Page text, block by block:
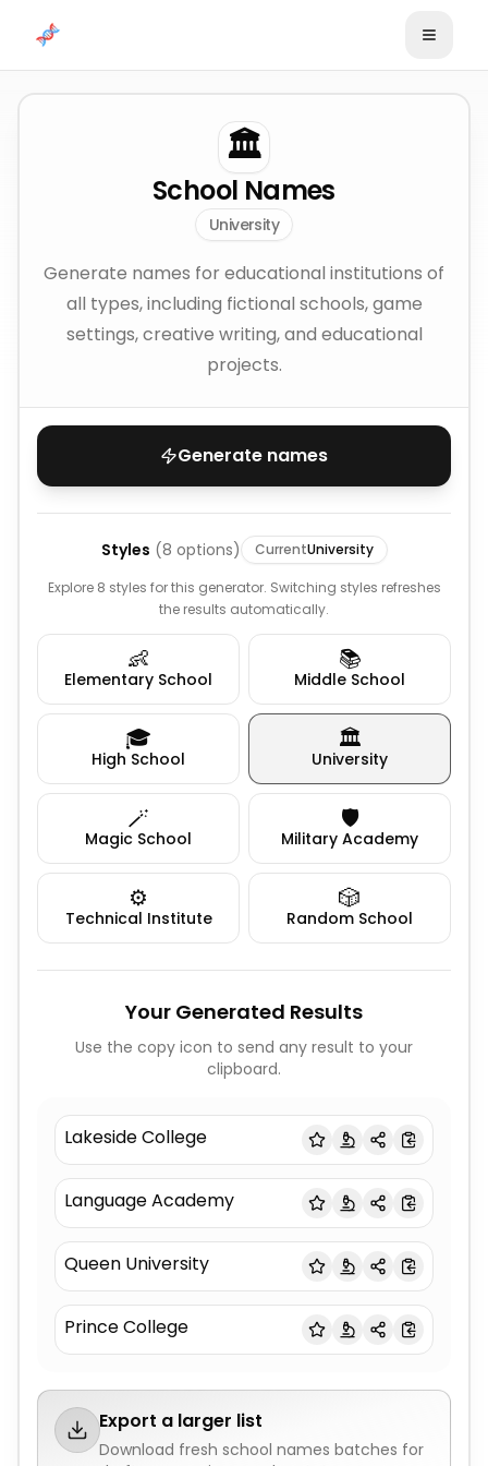
🏛️
School Names
University
Generate names for educational institutions of
all types, including fictional schools, game
settings, creative writing, and educational
projects.
Generate names
Styles (8 options) CurrentUniversity
Explore 8 styles for this generator. Switching styles refreshes
the results automatically.
👶
Elementary School
📚
Middle School
🎓
High School
🏛️
University
🪄
Magic School
🛡️
Military Academy
⚙️
Technical Institute
🎲
Random School
Your Generated Results
Use the copy icon to send any result to your
clipboard.
Lakeside College
Language Academy
Queen University
Prince College
Export a larger list
Download fresh school names batches for